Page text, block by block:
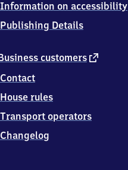
customers external
Contact
House rules
Transport operators
Changelog
Information on accessibility
Publishing Details